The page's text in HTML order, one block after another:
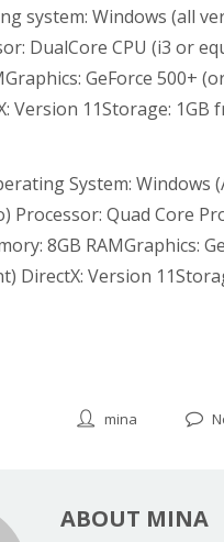
system: Windows (all
DualCore CPU (i3 or
GeForce 500+
Version 11Storage: 1GB
System: Windows
Processor: Quad Core
8GB RAMGraphics:
DirectX: Version
mina
ABOUT MINA